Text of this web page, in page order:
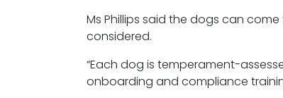
Ms Phillips said the dogs can
considered.
“Each dog is temperament-
onboarding and compliance